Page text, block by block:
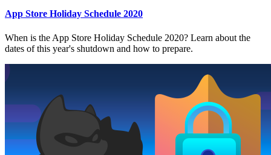
App Store Holiday Schedule 2020
When is the App Store Holiday Schedule 2020? Learn about the
dates of this year's shutdown and how to prepare.